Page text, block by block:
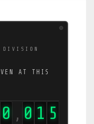
DIVISION
AT THIS
0 , 0 1 6